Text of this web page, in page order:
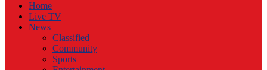
Home
Live TV
News
Classified
Community
Sports